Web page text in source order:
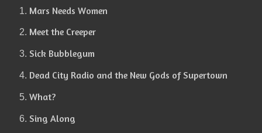
Mars Needs Women
Meet the Creeper
Sick Bubblegum
Dead City Radio and the New Gods of Supertown
What?
Sing Along